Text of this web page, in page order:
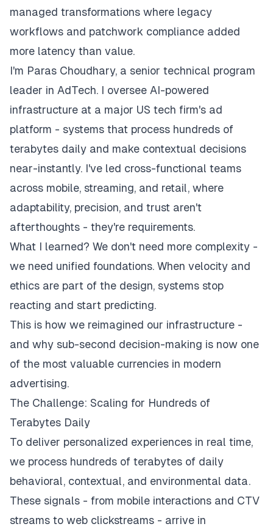
managed transformations where legacy
workflows and patchwork compliance added
more latency than value.
I'm Paras Choudhary, a senior technical program
leader in AdTech. I oversee AI-powered
infrastructure at a major US tech firm's ad
platform - systems that process hundreds of
terabytes daily and make contextual decisions
near-instantly. I've led cross-functional teams
across mobile, streaming, and retail, where
adaptability, precision, and trust aren't
afterthoughts - they're requirements.
What I learned? We don't need more complexity -
we need unified foundations. When velocity and
ethics are part of the design, systems stop
reacting and start predicting.
This is how we reimagined our infrastructure -
and why sub-second decision-making is now one
of the most valuable currencies in modern
advertising.
The Challenge: Scaling for Hundreds of
Terabytes Daily
To deliver personalized experiences in real time,
we process hundreds of terabytes of daily
behavioral, contextual, and environmental data.
These signals - from mobile interactions and CTV
streams to web clickstreams - arrive in